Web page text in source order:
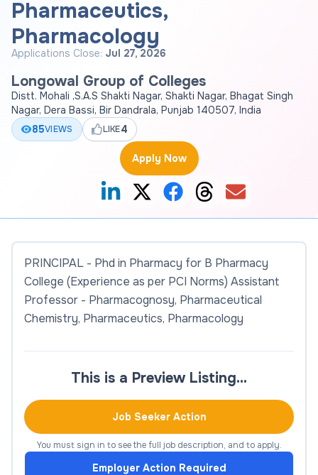
Pharmaceutics,
Pharmacology
Applications Close: Jul 27, 2026
Longowal Group of Colleges
Distt. Mohali ,S.A.S Shakti Nagar, Shakti Nagar, Bhagat Singh
Nagar, Dera Bassi, Bir Dandrala, Punjab 140507, India
85VIEWS LIKE4
Apply Now
PRINCIPAL - Phd in Pharmacy for B Pharmacy
College (Experience as per PCI Norms) Assistant
Professor - Pharmacognosy, Pharmaceutical
Chemistry, Pharmaceutics, Pharmacology
This is a Preview Listing…
Job Seeker Action
You must sign in to see the full job description, and to apply.
Employer Action Required